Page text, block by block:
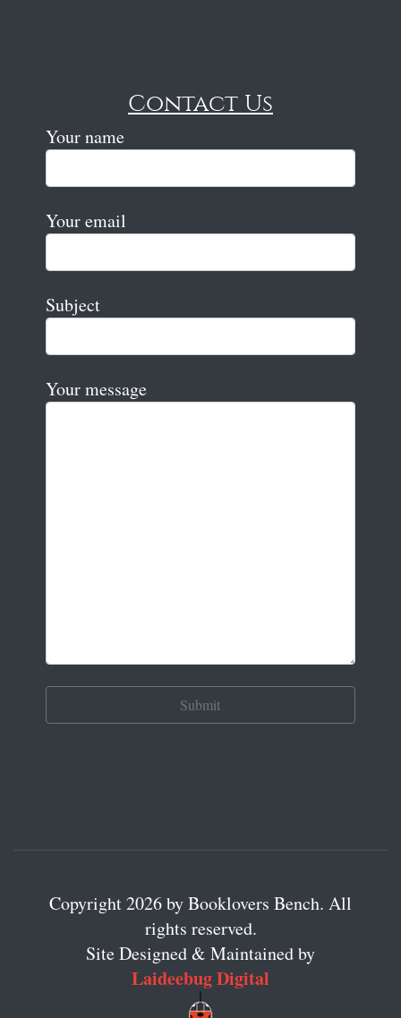
Contact Us
Your name
Your email
Subject
Your message
Copyright 2026 by Booklovers Bench. All
rights reserved.
Site Designed & Maintained by
Laideebug Digital